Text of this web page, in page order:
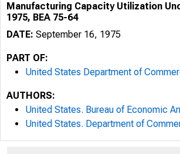
Manufacturing Capacity Utilization
1975, BEA 75-64
DATE: September 16, 1975
PART OF:
United States Department of
AUTHORS:
United States. Bureau of Economic
United States. Department of